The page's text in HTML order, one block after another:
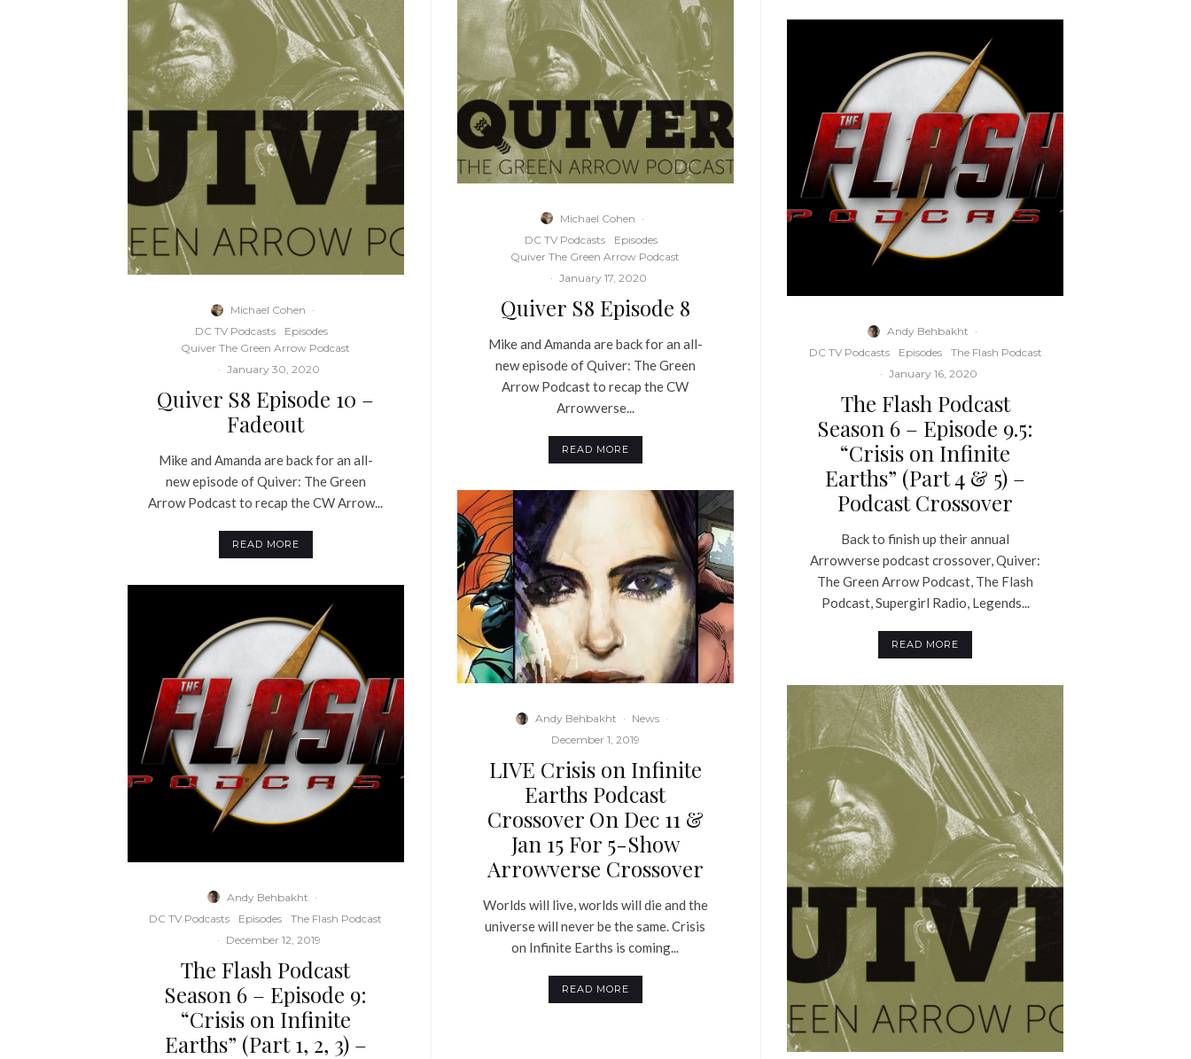
Michael Cohen ·
DC TV Podcasts
Episodes
Quiver The Green Arrow Podcast
· January 30, 2020
Quiver S8 Episode 10 –
Fadeout
Mike and Amanda are back for an all-
new episode of Quiver: The Green
Arrow Podcast to recap the CW Arrow...
READ MORE
Andy Behbakht ·
DC TV Podcasts
Episodes
The Flash Podcast
· December 12, 2019
The Flash Podcast
Season 6 – Episode 9:
“Crisis on Infinite
Earths” (Part 1, 2, 3) –
Michael Cohen ·
DC TV Podcasts
Episodes
Quiver The Green Arrow Podcast
· January 17, 2020
Quiver S8 Episode 8
Mike and Amanda are back for an all-
new episode of Quiver: The Green
Arrow Podcast to recap the CW
Arrowverse...
READ MORE
Andy Behbakht · News ·
December 1, 2019
LIVE Crisis on Infinite
Earths Podcast
Crossover On Dec 11 &
Jan 15 For 5-Show
Arrowverse Crossover
Worlds will live, worlds will die and the
universe will never be the same. Crisis
on Infinite Earths is coming...
READ MORE
Andy Behbakht ·
DC TV Podcasts
Episodes
The Flash Podcast
· January 16, 2020
The Flash Podcast
Season 6 – Episode 9.5:
“Crisis on Infinite
Earths” (Part 4 & 5) –
Podcast Crossover
Back to finish up their annual
Arrowverse podcast crossover, Quiver:
The Green Arrow Podcast, The Flash
Podcast, Supergirl Radio, Legends...
READ MORE